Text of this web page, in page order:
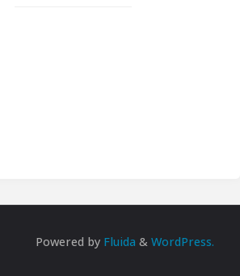
Powered by Fluida & WordPress.